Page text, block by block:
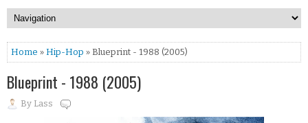
Home » Hip-Hop » Blueprint - 1988 (2005)
Blueprint - 1988 (2005)
By Lass